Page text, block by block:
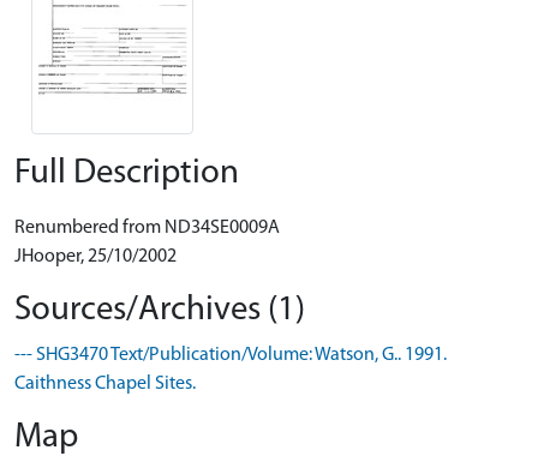
Full Description
Renumbered from ND34SE0009A
JHooper, 25/10/2002
Sources/Archives (1)
--- SHG3470 Text/Publication/Volume: Watson, G.. 1991.
Caithness Chapel Sites.
Map